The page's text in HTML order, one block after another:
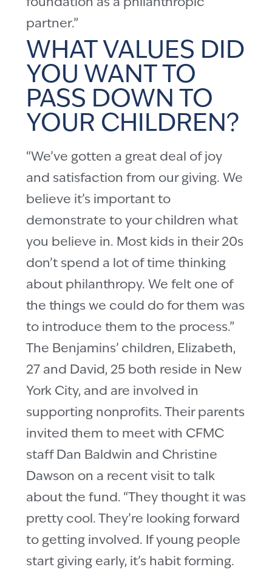
foundation as a philanthropic
partner.”
WHAT VALUES DID
YOU WANT TO
PASS DOWN TO
YOUR CHILDREN?
“We’ve gotten a great deal of joy
and satisfaction from our giving. We
believe it’s important to
demonstrate to your children what
you believe in. Most kids in their 20s
don’t spend a lot of time thinking
about philanthropy. We felt one of
the things we could do for them was
to introduce them to the process.”
The Benjamins’ children, Elizabeth,
27 and David, 25 both reside in New
York City, and are involved in
supporting nonprofits. Their parents
invited them to meet with CFMC
staff Dan Baldwin and Christine
Dawson on a recent visit to talk
about the fund. “They thought it was
pretty cool. They’re looking forward
to getting involved. If young people
start giving early, it’s habit forming.